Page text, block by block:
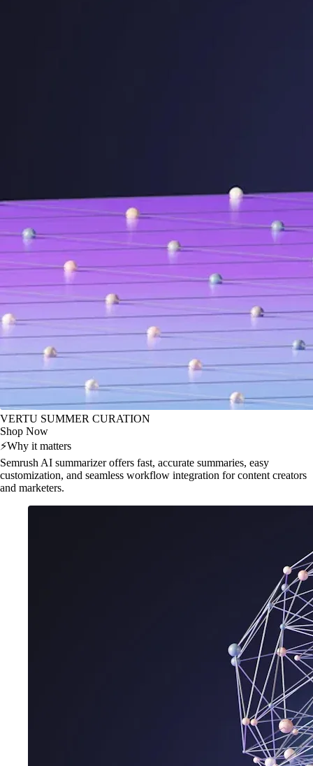
VERTU SUMMER CURATION
Shop Now
⚡Why it matters
Semrush AI summarizer offers fast, accurate summaries, easy
customization, and seamless workflow integration for content creators
and marketers.